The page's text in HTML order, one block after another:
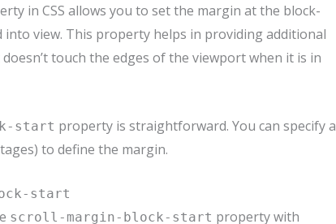
in CSS allows you to set the margin at the block-
view. This property helps in providing additional
touch the edges of the viewport when it is in
start property is straightforward. You can specify a
to define the margin.
start
scroll-margin-block-start property with